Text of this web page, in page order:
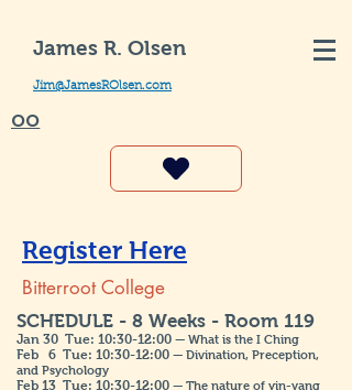
James R. Olsen
Jim@JamesROlsen.com
OO
Register Here
Bitterroot College
SCHEDULE - 8 Weeks - Room 119
Jan 30 Tue: 10:30-12:00 — What is the I Ching
Feb 6 Tue: 10:30-12:00 — Divination, Preception,
and Psychology
Feb 13 Tue: 10:30-12:00 — The nature of yin-yang